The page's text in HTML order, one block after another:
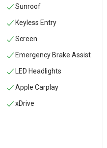
Sunroof
Keyless Entry
Screen
Emergency Brake Assist
LED Headlights
Apple Carplay
xDrive